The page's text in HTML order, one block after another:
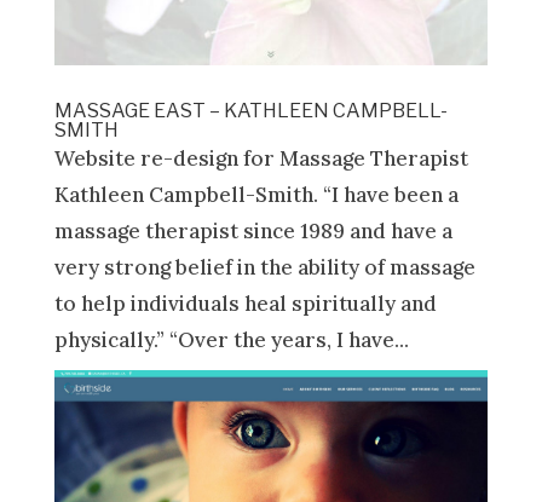
MASSAGE EAST – KATHLEEN CAMPBELL-
SMITH
Website re-design for Massage Therapist
Kathleen Campbell-Smith. “I have been a
massage therapist since 1989 and have a
very strong belief in the ability of massage
to help individuals heal spiritually and
physically.” “Over the years, I have...